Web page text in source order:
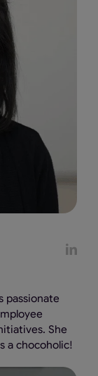
passionate
She
a chocoholic!